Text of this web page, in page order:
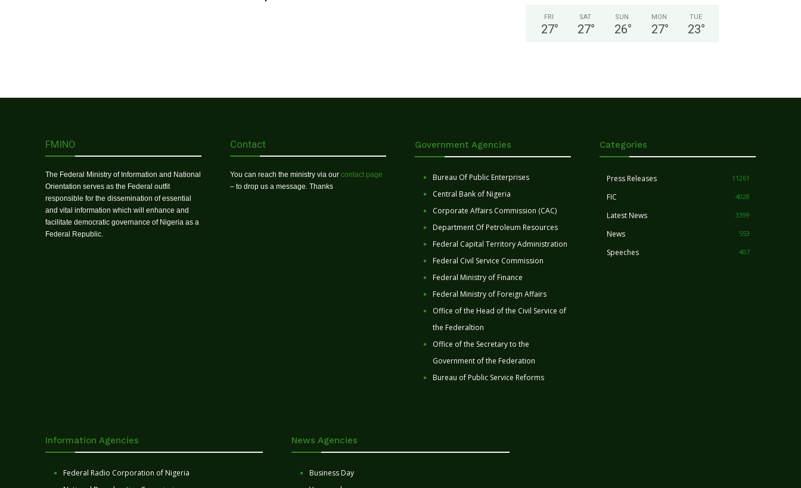
FRI
27°
SAT
27°
SUN
26°
MON
27°
TUE
23°
FMINO
The Federal Ministry of Information and National
Orientation serves as the Federal outfit
responsible for the dissemination of essential
and vital information which will enhance and
facilitate democratic governance of Nigeria as a
Federal Republic.
Contact
You can reach the ministry via our contact page
– to drop us a message. Thanks
Government Agencies
Bureau Of Public Enterprises
Central Bank of Nigeria
Corporate Affairs Commission (CAC)
Department Of Petroleum Resources
Federal Capital Territory Administration
Federal Civil Service Commission
Federal Ministry of Finance
Federal Ministry of Foreign Affairs
Office of the Head of the Civil Service of
the Federaltion
Office of the Secretary to the
Government of the Federation
Bureau of Public Service Reforms
Categories
Press Releases 11261
FIC 4028
Latest News 3399
News 553
Speeches 407
Information Agencies
Federal Radio Corporation of Nigeria
News Agencies
Business Day